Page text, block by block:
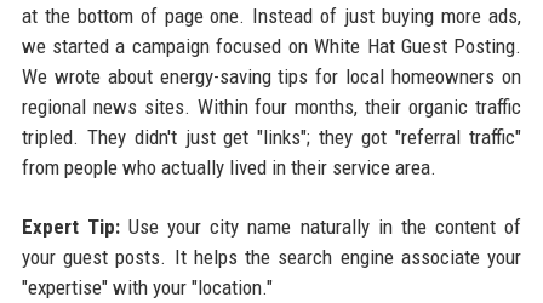
at the bottom of page one. Instead of just buying more ads,
we started a campaign focused on White Hat Guest Posting.
We wrote about energy-saving tips for local homeowners on
regional news sites. Within four months, their organic traffic
tripled. They didn't just get "links"; they got "referral traffic"
from people who actually lived in their service area.
Expert Tip:Use your city name naturally in the content of
your guest posts. It helps the search engine associate your
"expertise" with your "location."